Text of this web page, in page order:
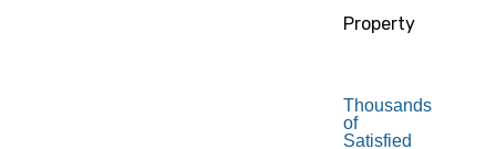
Property
Thousands
of
Satisfied